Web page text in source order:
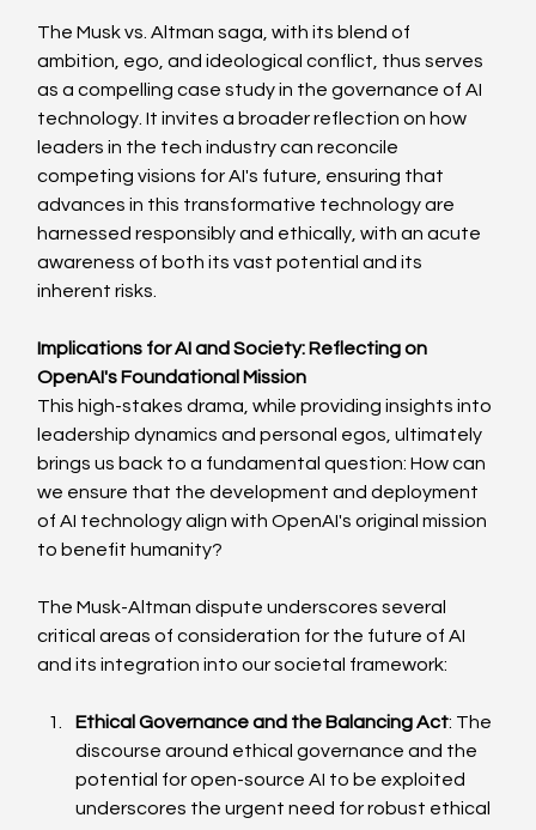
The Musk vs. Altman saga, with its blend of
ambition, ego, and ideological conflict, thus serves
as a compelling case study in the governance of AI
technology. It invites a broader reflection on how
leaders in the tech industry can reconcile
competing visions for AI's future, ensuring that
advances in this transformative technology are
harnessed responsibly and ethically, with an acute
awareness of both its vast potential and its
inherent risks.
Implications for AI and Society: Reflecting on
OpenAI's Foundational Mission
This high-stakes drama, while providing insights into
leadership dynamics and personal egos, ultimately
brings us back to a fundamental question: How can
we ensure that the development and deployment
of AI technology align with OpenAI's original mission
to benefit humanity?
The Musk-Altman dispute underscores several
critical areas of consideration for the future of AI
and its integration into our societal framework:
Ethical Governance and the Balancing Act: The
discourse around ethical governance and the
potential for open-source AI to be exploited
underscores the urgent need for robust ethical